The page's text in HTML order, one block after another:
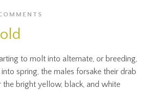
to molt into alternate, or breeding,
spring, the males forsake their drab
bright yellow, black, and white